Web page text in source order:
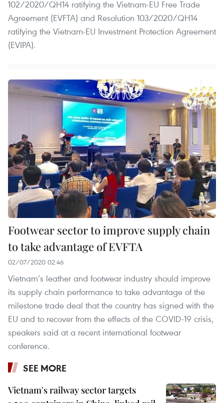
102/2020/QH14 ratifying the Vietnam-EU Free Trade
Agreement (EVFTA) and Resolution 103/2020/QH14
ratifying the Vietnam-EU Investment Protection Agreement
(EVIPA).
Footwear sector to improve supply chain
to take advantage of EVFTA
02/07/2020 02:46
Vietnam’s leather and footwear industry should improve
its supply chain performance to take advantage of the
milestone trade deal that the country has signed with the
EU and to recover from the effects of the COVID-19 crisis,
speakers said at a recent international footwear
conference.
SEE MORE
Vietnam's railway sector targets